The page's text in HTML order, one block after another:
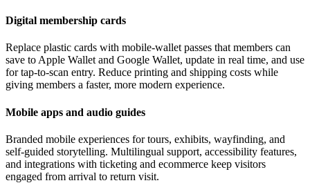
Digital membership cards
Replace plastic cards with mobile-wallet passes that members can
save to Apple Wallet and Google Wallet, update in real time, and use
for tap-to-scan entry. Reduce printing and shipping costs while
giving members a faster, more modern experience.
Mobile apps and audio guides
Branded mobile experiences for tours, exhibits, wayfinding, and
self-guided storytelling. Multilingual support, accessibility features,
and integrations with ticketing and ecommerce keep visitors
engaged from arrival to return visit.